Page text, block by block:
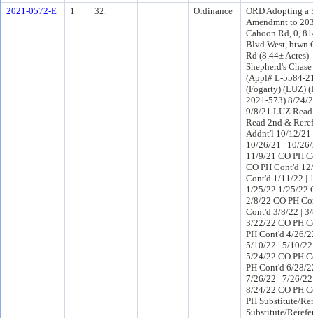
2021-0572-E
1 32. Ordinance
ORD Adopting a
Amendmnt to
Cahoon Rd, 0,
Blvd West, btwn
Rd (8.44±
Shepherd's
(Appl# L-5584-
(Fogarty) (LUZ)
2021-573) 8/24/
9/8/21 LUZ
Read 2nd &
Addnt'l 10/12/21
10/26/21 | 10/
11/9/21 CO PH
CO PH Cont'd
Cont'd 1/11/22 |
1/25/22 1/25/22
2/8/22 CO PH
Cont'd 3/8/22 |
3/22/22 CO PH
PH Cont'd 4/26/
5/10/22 | 5/10/
5/24/22 CO PH
PH Cont'd 6/28/
7/26/22 | 7/26/
8/24/22 CO PH
PH Substitute/
Substitute/